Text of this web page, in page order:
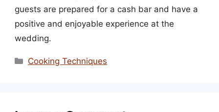
guests are prepared for a cash bar and have a
positive and enjoyable experience at the
wedding.
Categories
Cooking Techniques